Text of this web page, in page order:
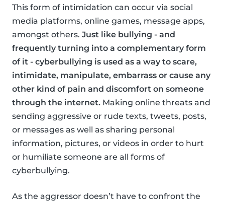
This form of intimidation can occur via social
media platforms, online games, message apps,
amongst others. Just like bullying - and
frequently turning into a complementary form
of it - cyberbullying is used as a way to scare,
intimidate, manipulate, embarrass or cause any
other kind of pain and discomfort on someone
through the internet. Making online threats and
sending aggressive or rude texts, tweets, posts,
or messages as well as sharing personal
information, pictures, or videos in order to hurt
or humiliate someone are all forms of
cyberbullying.
As the aggressor doesn’t have to confront the